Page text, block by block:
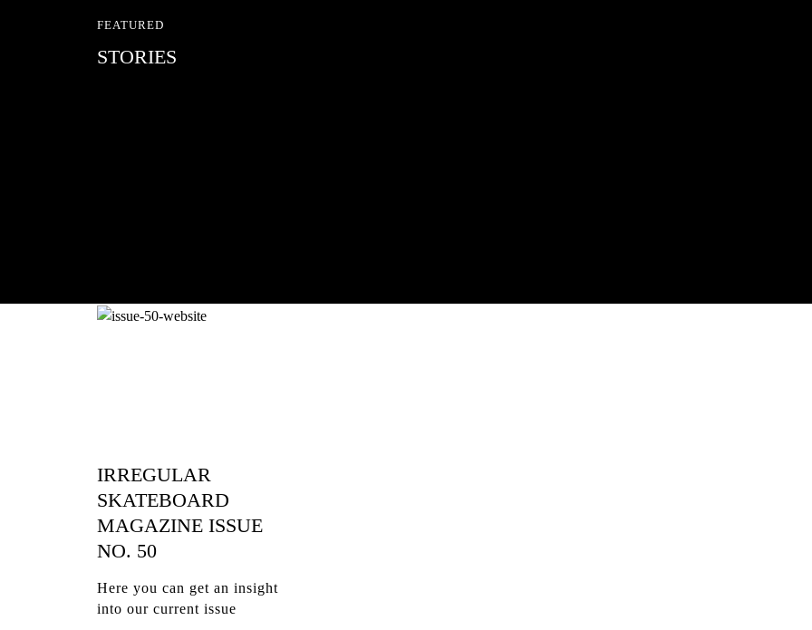
FEATURED
STORIES
IRREGULAR
SKATEBOARD
MAGAZINE ISSUE
NO. 50
Here you can get an insight
into our current issue